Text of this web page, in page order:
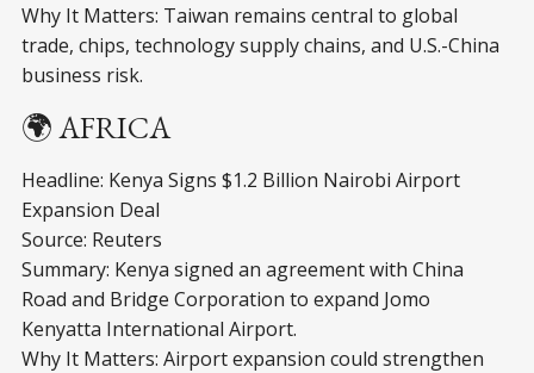
Why It Matters: Taiwan remains central to global
trade, chips, technology supply chains, and U.S.-China
business risk.
🌍 AFRICA
Headline: Kenya Signs $1.2 Billion Nairobi Airport
Expansion Deal
Source: Reuters
Summary: Kenya signed an agreement with China
Road and Bridge Corporation to expand Jomo
Kenyatta International Airport.
Why It Matters: Airport expansion could strengthen